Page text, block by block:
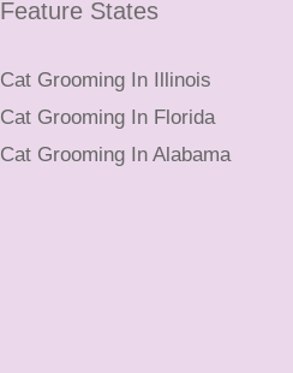
Feature States
Cat Grooming In Illinois
Cat Grooming In Florida
Cat Grooming In Alabama